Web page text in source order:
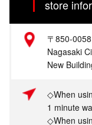
store
〒850-0058
Nagasaki
New
◇When
1 minute
◇When